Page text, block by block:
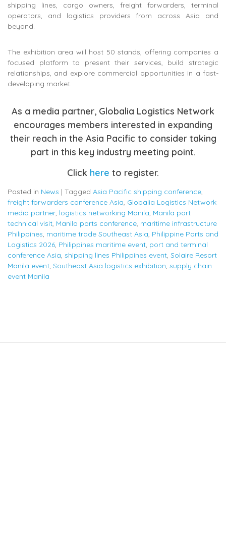
shipping lines, cargo owners, freight forwarders, terminal
operators, and logistics providers from across Asia and
beyond.
The exhibition area will host 50 stands, offering companies a
focused platform to present their services, build strategic
relationships, and explore commercial opportunities in a fast-
developing market.
As a media partner, Globalia Logistics Network
encourages members interested in expanding
their reach in the Asia Pacific to consider taking
part in this key industry meeting point.
Click here to register.
Posted in News | Tagged Asia Pacific shipping conference,
freight forwarders conference Asia, Globalia Logistics Network
media partner, logistics networking Manila, Manila port
technical visit, Manila ports conference, maritime infrastructure
Philippines, maritime trade Southeast Asia, Philippine Ports and
Logistics 2026, Philippines maritime event, port and terminal
conference Asia, shipping lines Philippines event, Solaire Resort
Manila event, Southeast Asia logistics exhibition, supply chain
event Manila